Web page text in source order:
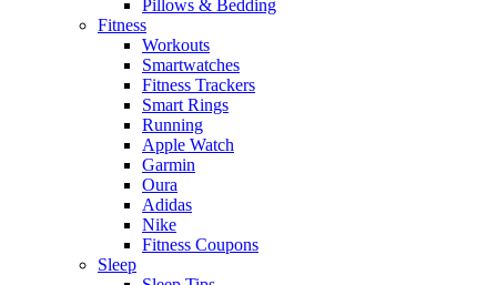
Pillows & Bedding
Fitness
Workouts
Smartwatches
Fitness Trackers
Smart Rings
Running
Apple Watch
Garmin
Oura
Adidas
Nike
Fitness Coupons
Sleep